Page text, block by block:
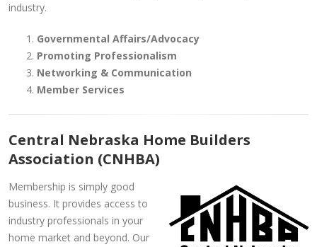
industry.
Governmental Affairs/Advocacy
Promoting Professionalism
Networking & Communication
Member Services
Central Nebraska Home Builders
Association (CNHBA)
Membership is simply good
business. It provides access to
industry professionals in your
home market and beyond. Our